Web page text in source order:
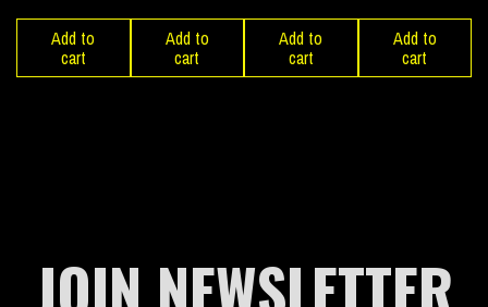
Add to
cart
Add to
cart
Add to
cart
Add to
cart
JOIN NEWSLETTER